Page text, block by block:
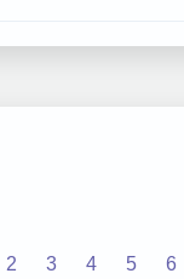
2 3 4 5 6